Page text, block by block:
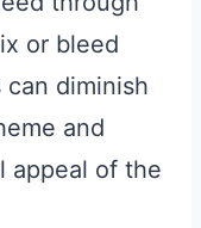
or bleed
diminish
and
appeal of the